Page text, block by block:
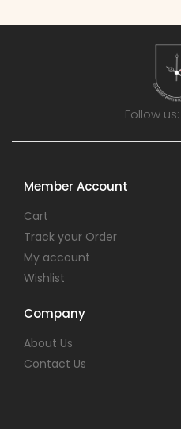
Follow us:
Member Account
Cart
Track your Order
My account
Wishlist
Company
About Us
Contact Us